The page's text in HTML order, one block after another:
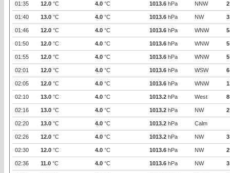
01:35 12.0 °C 4.0 °C 1013.6 hPa NNW 2
01:40 13.0 °C 4.0 °C 1013.6 hPa NW 3
01:46 12.0 °C 4.0 °C 1013.6 hPa WNW 5
01:50 12.0 °C 4.0 °C 1013.6 hPa WNW 5
01:55 12.0 °C 4.0 °C 1013.6 hPa WNW 5
02:01 12.0 °C 4.0 °C 1013.6 hPa WSW 6
02:05 12.0 °C 4.0 °C 1013.6 hPa WNW
02:10 13.0 °C 4.0 °C 1013.2 hPa West 8
02:16 13.0 °C 4.0 °C 1013.2 hPa NW 2
02:20 13.0 °C 4.0 °C 1013.2 hPa Calm
02:26 12.0 °C 4.0 °C 1013.2 hPa NW 3
02:30 12.0 °C 4.0 °C 1013.6 hPa NW 2
02:36 11.0 °C 4.0 °C 1013.6 hPa NW 3